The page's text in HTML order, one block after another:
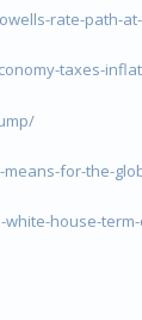
rate-path-
taxes-
for-the-
house-